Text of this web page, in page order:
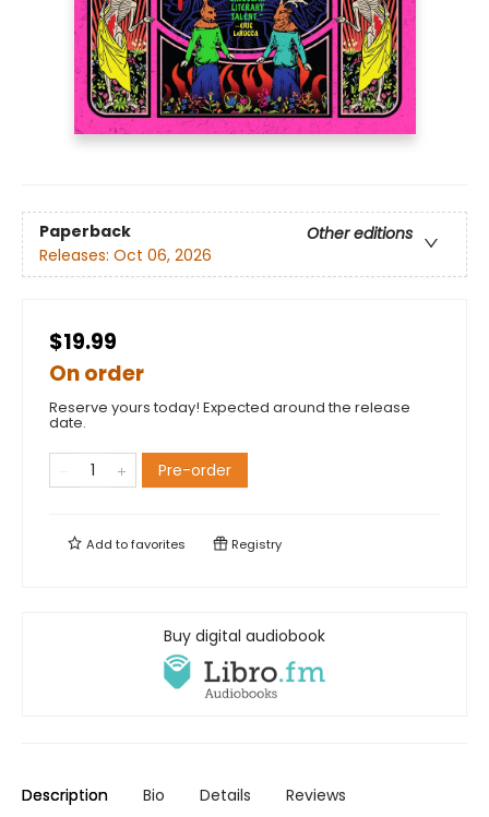
Paperback
Other editions
Releases: Oct 06, 2026
$19.99
On order
Reserve yours today! Expected around the release
date.
Pre-order
Add tofavorites Registry
Buy digital audiobook
Description Bio Details Reviews